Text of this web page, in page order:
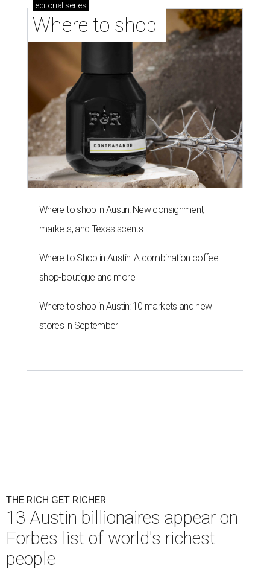
editorial series
Where to shop
Where to shop in Austin: New consignment,
markets, and Texas scents
Where to Shop in Austin: A combination coffee
shop-boutique and more
Where to shop in Austin: 10 markets and new
stores in September
THE RICH GET RICHER
13 Austin billionaires appear on
Forbes list of world's richest
people